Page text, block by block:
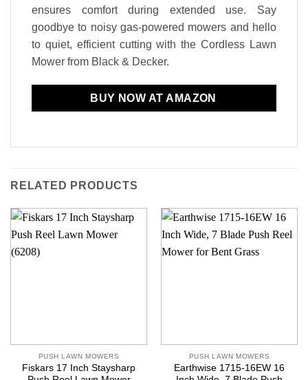
ensures comfort during extended use. Say
goodbye to noisy gas-powered mowers and hello
to quiet, efficient cutting with the Cordless Lawn
Mower from Black & Decker.
BUY NOW AT AMAZON
RELATED PRODUCTS
PUSH LAWN MOWERS
Fiskars 17 Inch Staysharp
PUSH LAWN MOWERS
Earthwise 1715-16EW 16